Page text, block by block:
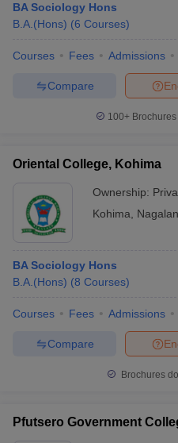
BA Sociology Hons
B.A.(Hons) (6 Courses)
Courses Fees Admissions
Compare
100+
Oriental College, Kohima
Ownership:
Kohima
BA Sociology Hons
B.A.(Hons) (8 Courses)
Courses Fees Admissions
Compare
Brochures
Pfutsero Government